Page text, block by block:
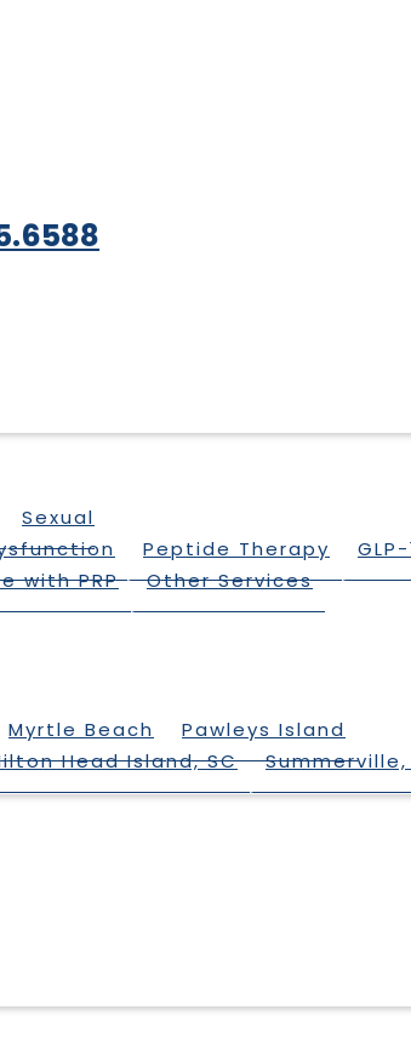
Sexual
Peptide Therapy GLP-
with PRP Other Services
Myrtle Beach
Pawleys Island
Head Island, SC Summerville,